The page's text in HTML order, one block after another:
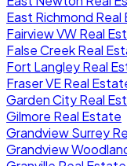
East Richmond Real
Fairview VW Real
False Creek Real
Fort Langley Real
Fraser VE Real
Garden City Real
Gilmore Real Estate
Grandview Surrey
Grandview